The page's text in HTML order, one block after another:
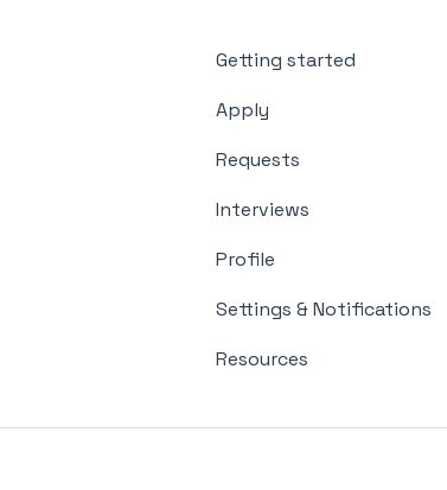
Getting started
Apply
Requests
Interviews
Profile
Settings & Notifications
Resources